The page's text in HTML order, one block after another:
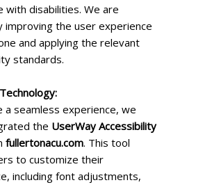
with disabilities. We are
improving the user experience
and applying the relevant
standards.
a seamless experience, we
the UserWay Accessibility
fullertonacu.com. This tool
to customize their
including font adjustments,